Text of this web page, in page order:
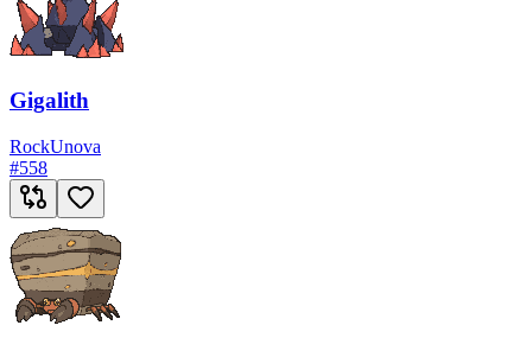
Gigalith
RockUnova
#558